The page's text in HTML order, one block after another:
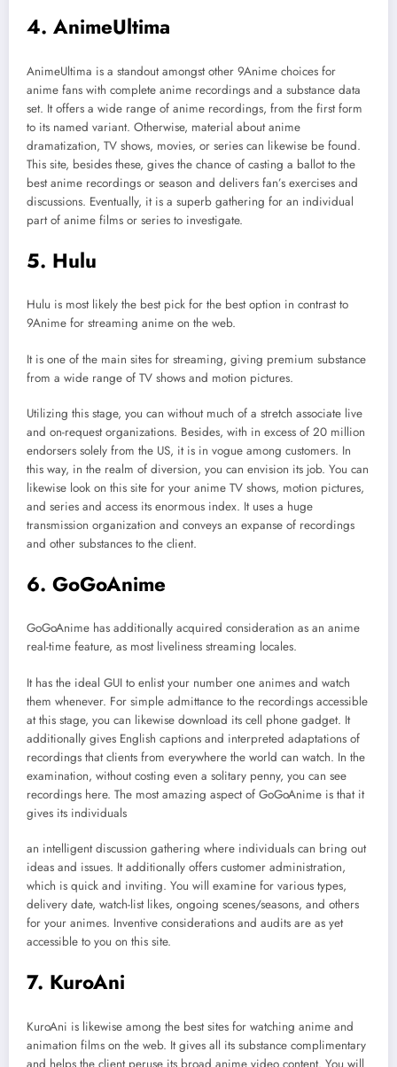
4. AnimeUltima
AnimeUltima is a standout amongst other 9Anime choices for
anime fans with complete anime recordings and a substance data
set. It offers a wide range of anime recordings, from the first form
to its named variant. Otherwise, material about anime
dramatization, TV shows, movies, or series can likewise be found.
This site, besides these, gives the chance of casting a ballot to the
best anime recordings or season and delivers fan’s exercises and
discussions. Eventually, it is a superb gathering for an individual
part of anime films or series to investigate.
5. Hulu
Hulu is most likely the best pick for the best option in contrast to
9Anime for streaming anime on the web.
It is one of the main sites for streaming, giving premium substance
from a wide range of TV shows and motion pictures.
Utilizing this stage, you can without much of a stretch associate live
and on-request organizations. Besides, with in excess of 20 million
endorsers solely from the US, it is in vogue among customers. In
this way, in the realm of diversion, you can envision its job. You can
likewise look on this site for your anime TV shows, motion pictures,
and series and access its enormous index. It uses a huge
transmission organization and conveys an expanse of recordings
and other substances to the client.
6. GoGoAnime
GoGoAnime has additionally acquired consideration as an anime
real-time feature, as most liveliness streaming locales.
It has the ideal GUI to enlist your number one animes and watch
them whenever. For simple admittance to the recordings accessible
at this stage, you can likewise download its cell phone gadget. It
additionally gives English captions and interpreted adaptations of
recordings that clients from everywhere the world can watch. In the
examination, without costing even a solitary penny, you can see
recordings here. The most amazing aspect of GoGoAnime is that it
gives its individuals
an intelligent discussion gathering where individuals can bring out
ideas and issues. It additionally offers customer administration,
which is quick and inviting. You will examine for various types,
delivery date, watch-list likes, ongoing scenes/seasons, and others
for your animes. Inventive considerations and audits are as yet
accessible to you on this site.
7. KuroAni
KuroAni is likewise among the best sites for watching anime and
animation films on the web. It gives all its substance complimentary
and helps the client peruse its broad anime video content. You will